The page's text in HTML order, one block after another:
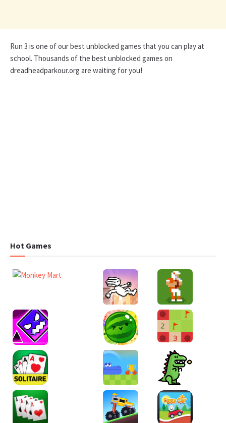
Run 3 is one of our best unblocked games that you can play at
school. Thousands of the best unblocked games on
dreadheadparkour.org are waiting for you!
Hot Games